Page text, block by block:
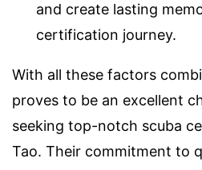
and create lasting
certification journey.
With all these factors
proves to be an excellent
seeking top-notch scuba
Tao. Their commitment to